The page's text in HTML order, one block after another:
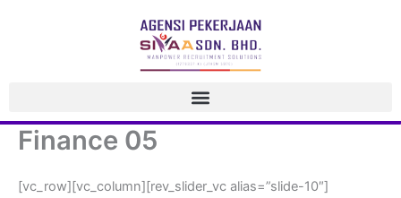
Finance 05
[vc_row][vc_column][rev_slider_vc alias=”slide-10″]